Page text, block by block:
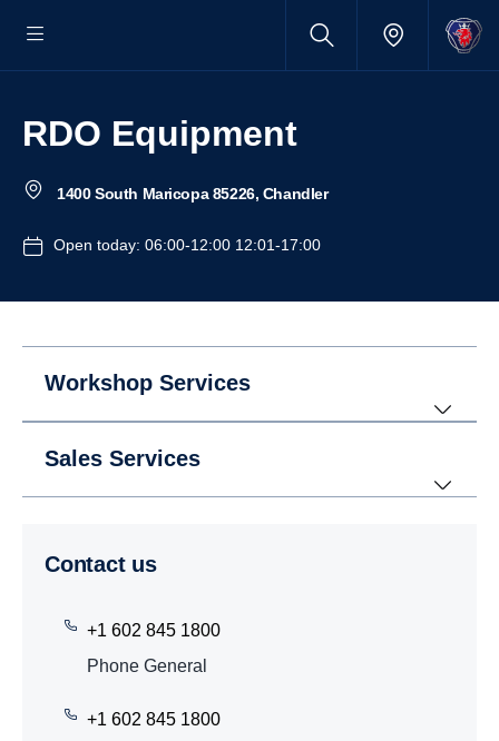
RDO Equipment
1400 South Maricopa 85226, Chandler
Open today: 06:00-12:00 12:01-17:00
Workshop Services
Sales Services
Contact us
+1 602 845 1800
Phone General
+1 602 845 1800